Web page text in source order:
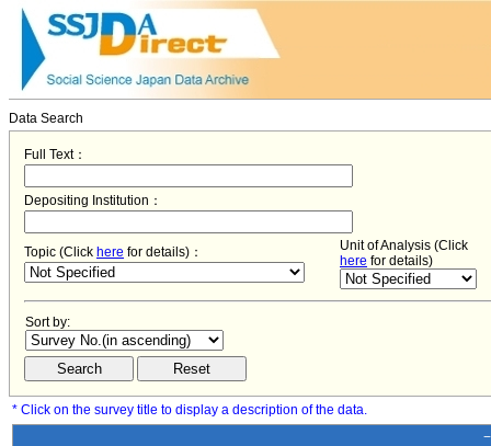
Data Search
Full Text：
Depositing Institution：
Topic (Click here for details)：
Unit of Analysis (Click
here for details)
Sort by:
* Click on the survey title to display a description of the data.